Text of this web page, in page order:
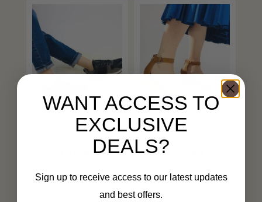
Sneakers SL022
€29,99
Sleehak LL6509
WANT ACCESS TO
EXCLUSIVE
DEALS?
Sign up to receive access to our latest updates
and best offers.